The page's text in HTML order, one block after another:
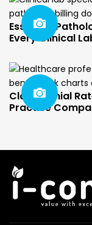
Essential
Every Clinical
Claim Denial
Practice